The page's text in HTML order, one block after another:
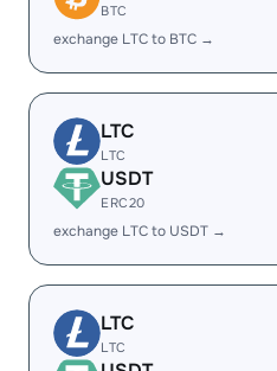
BTC
exchange LTC to BTC →
LTC
LTC
USDT
ERC20
exchange LTC to USDT →
LTC
LTC